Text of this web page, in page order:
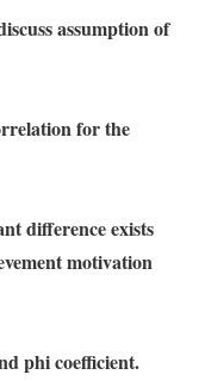
assumption of
for the
difference exists
motivation
phi coefficient.